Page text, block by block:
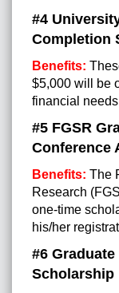
#4
Completion
Benefits:
$5,000 will be
financial
#5 FGSR
Conference
Benefits: The
Research
one-time
his/her
#6
Scholarship